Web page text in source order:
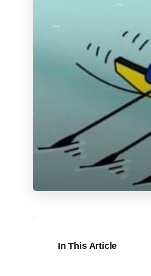
In This Article